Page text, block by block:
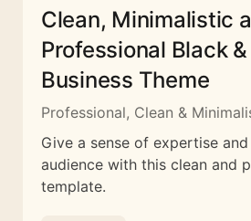
Clean, Minimalistic
Professional Black
Business Theme
Professional, Clean &
Give a sense of expertise
audience with this clean and
template.